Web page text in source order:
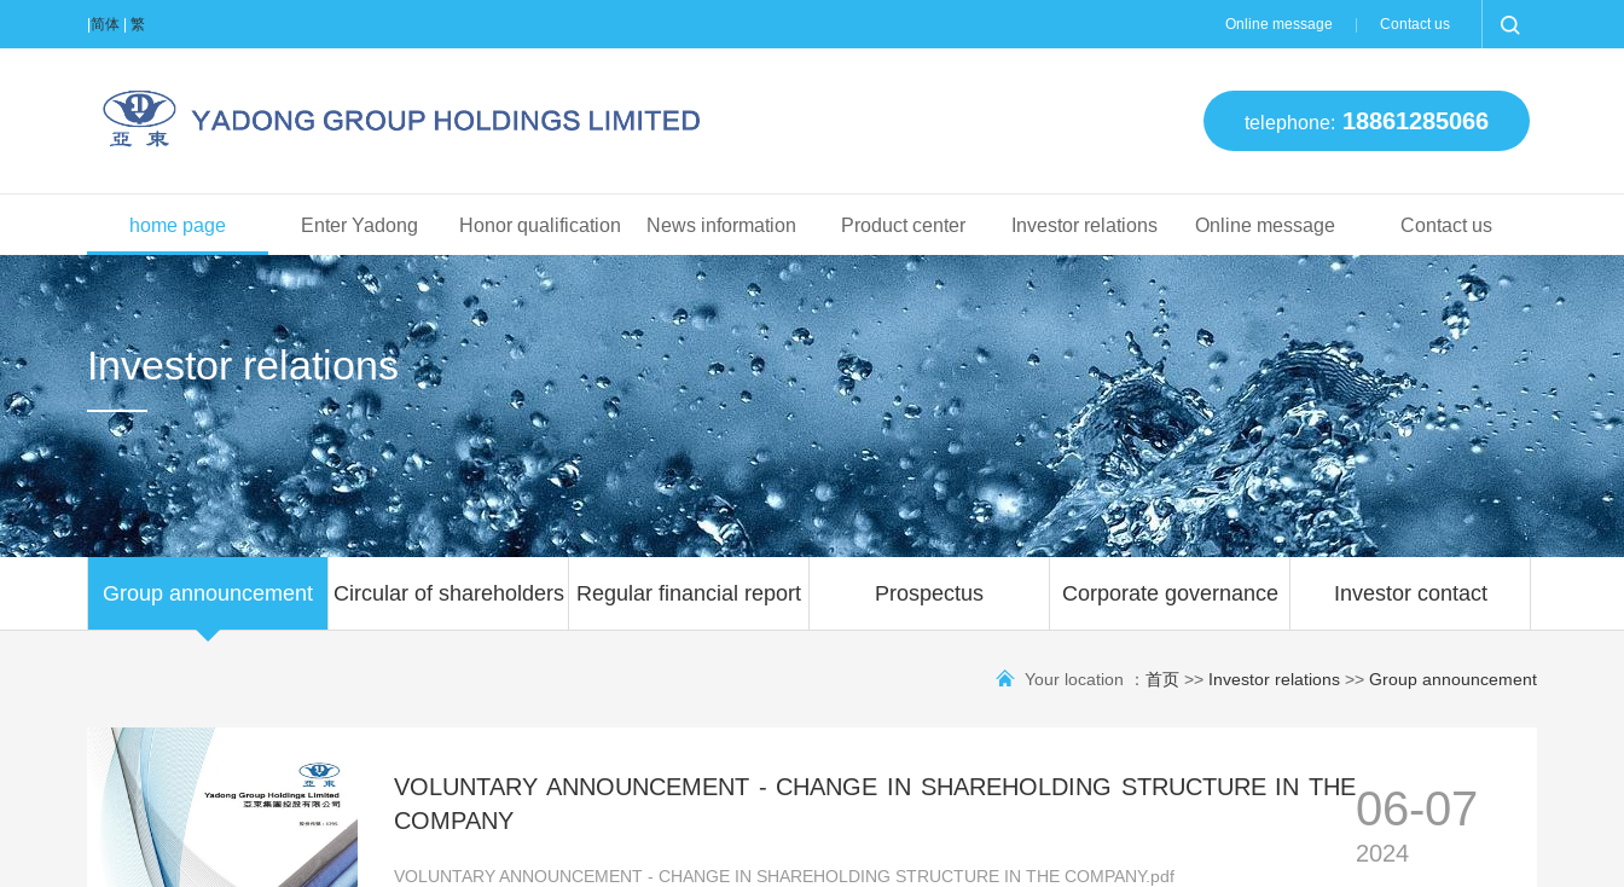
简体 繁 Online message Contact us
telephone: 18861285066
home page Enter Yadong Honor qualification News information Product center Investor relations Online message Contact us
Investor relations
Group announcement Circular of shareholders Regular financial report Prospectus Corporate governance Investor contact
Your location ： 首页 >> Investor relations >> Group announcement
06-07
2024
VOLUNTARY ANNOUNCEMENT - CHANGE IN SHAREHOLDING STRUCTURE IN THE
COMPANY
VOLUNTARY ANNOUNCEMENT - CHANGE IN SHAREHOLDING STRUCTURE IN THE COMPANY.pdf